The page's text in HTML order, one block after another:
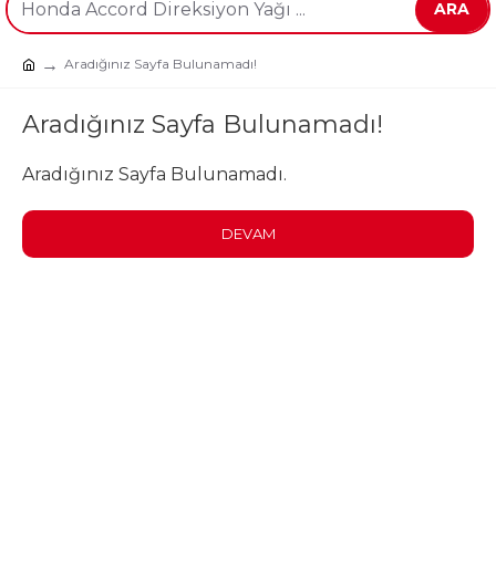
ARA
Aradığınız Sayfa Bulunamadı!
Aradığınız Sayfa Bulunamadı!
Aradığınız Sayfa Bulunamadı.
DEVAM